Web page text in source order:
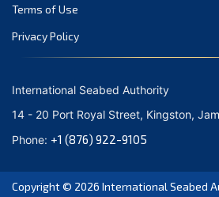
March 2021
February 2021
January 2021
October 2020
September 2020
August 2020
July 2020
Terms of Use
Privacy Policy
International Seabed Authority
14 - 20 Port Royal Street, Kingston,
Phone: +1 (876) 922-9105
Copyright © 2026 International Seabed